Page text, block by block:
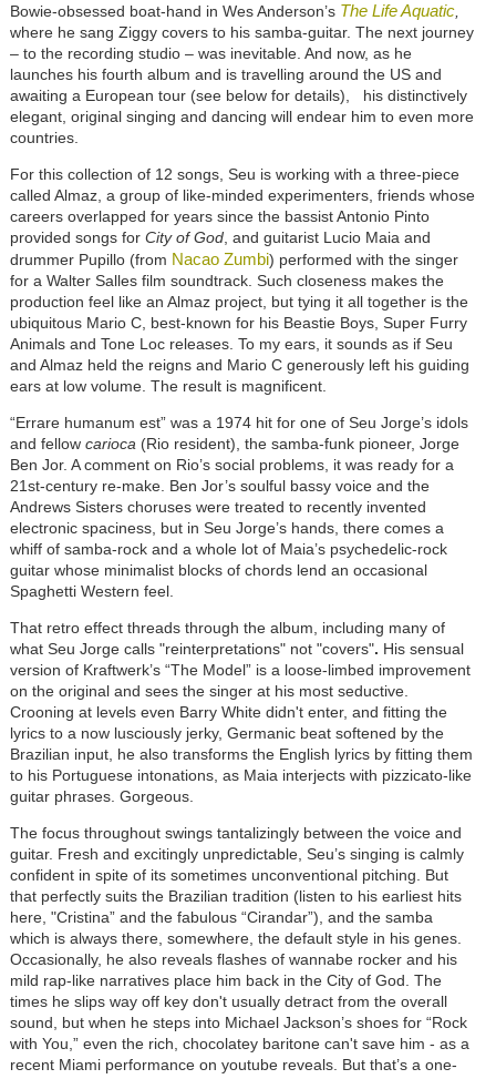
Bowie-obsessed boat-hand in Wes Anderson’s The Life Aquatic,
where he sang Ziggy covers to his samba-guitar. The next journey
– to the recording studio – was inevitable. And now, as he
launches his fourth album and is travelling around the US and
awaiting a European tour (see below for details), his distinctively
elegant, original singing and dancing will endear him to even more
countries.
For this collection of 12 songs, Seu is working with a three-piece
called Almaz, a group of like-minded experimenters, friends whose
careers overlapped for years since the bassist Antonio Pinto
provided songs for City of God, and guitarist Lucio Maia and
drummer Pupillo (from Nacao Zumbi) performed with the singer
for a Walter Salles film soundtrack. Such closeness makes the
production feel like an Almaz project, but tying it all together is the
ubiquitous Mario C, best-known for his Beastie Boys, Super Furry
Animals and Tone Loc releases. To my ears, it sounds as if Seu
and Almaz held the reigns and Mario C generously left his guiding
ears at low volume. The result is magnificent.
“Errare humanum est” was a 1974 hit for one of Seu Jorge’s idols
and fellow carioca(Rio resident), the samba-funk pioneer, Jorge
Ben Jor. A comment on Rio’s social problems, it was ready for a
21st-century re-make. Ben Jor’s soulful bassy voice and the
Andrews Sisters choruses were treated to recently invented
electronic spaciness, but in Seu Jorge’s hands, there comes a
whiff of samba-rock and a whole lot of Maia’s psychedelic-rock
guitar whose minimalist blocks of chords lend an occasional
Spaghetti Western feel.
That retro effect threads through the album, including many of
what Seu Jorge calls "reinterpretations" not "covers". His sensual
version of Kraftwerk’s “The Model” is a loose-limbed improvement
on the original and sees the singer at his most seductive.
Crooning at levels even Barry White didn't enter, and fitting the
lyrics to a now lusciously jerky, Germanic beat softened by the
Brazilian input, he also transforms the English lyrics by fitting them
to his Portuguese intonations, as Maia interjects with pizzicato-like
guitar phrases. Gorgeous.
The focus throughout swings tantalizingly between the voice and
guitar. Fresh and excitingly unpredictable, Seu’s singing is calmly
confident in spite of its sometimes unconventional pitching. But
that perfectly suits the Brazilian tradition (listen to his earliest hits
here, "Cristina” and the fabulous “Cirandar”), and the samba
which is always there, somewhere, the default style in his genes.
Occasionally, he also reveals flashes of wannabe rocker and his
mild rap-like narratives place him back in the City of God. The
times he slips way off key don't usually detract from the overall
sound, but when he steps into Michael Jackson’s shoes for “Rock
with You,” even the rich, chocolatey baritone can't save him - as a
recent Miami performance on youtube reveals. But that’s a one-